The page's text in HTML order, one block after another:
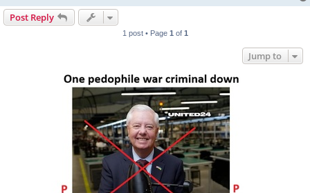
Post Reply
1 post • Page 1 of 1
Jump to